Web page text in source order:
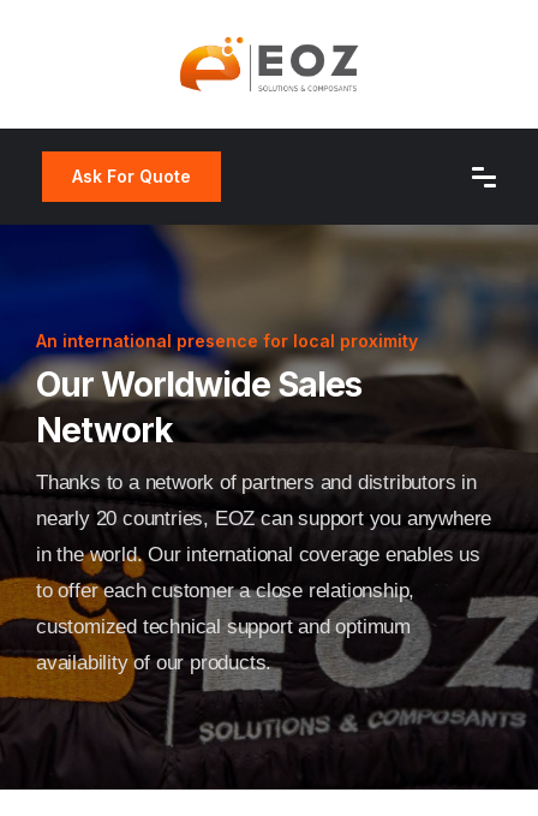
Ask For Quote
An international presence for local proximity
Our Worldwide Sales
Network
Thanks to a network of partners and distributors in
nearly 20 countries, EOZ can support you anywhere
in the world. Our international coverage enables us
to offer each customer a close relationship,
customized technical support and optimum
availability of our products.